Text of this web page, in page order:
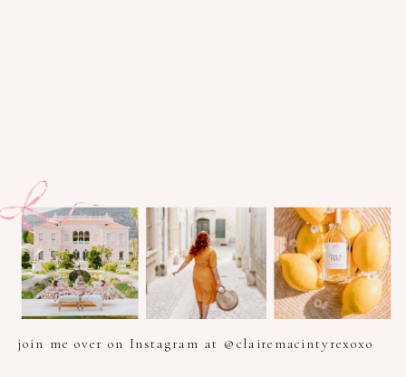
join me over on Instagram at @clairemacintyrexoxo